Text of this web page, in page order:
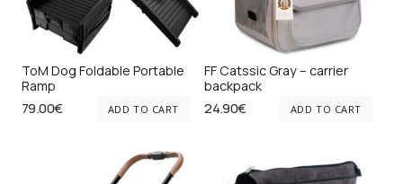
ToM Dog Foldable Portable
Ramp
79.00€ ADD TO CART
FF Catssic Gray – carrier
backpack
24.90€ ADD TO CART